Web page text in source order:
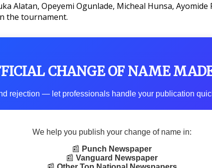
Alatan, Opeyemi Ogunlade, Micheal Hunsa,
the tournament.
CHANGE OF NAME
rejection — let professionals handle your publication
We help you publish your change of name in:
📰 Punch Newspaper
📰 Vanguard Newspaper